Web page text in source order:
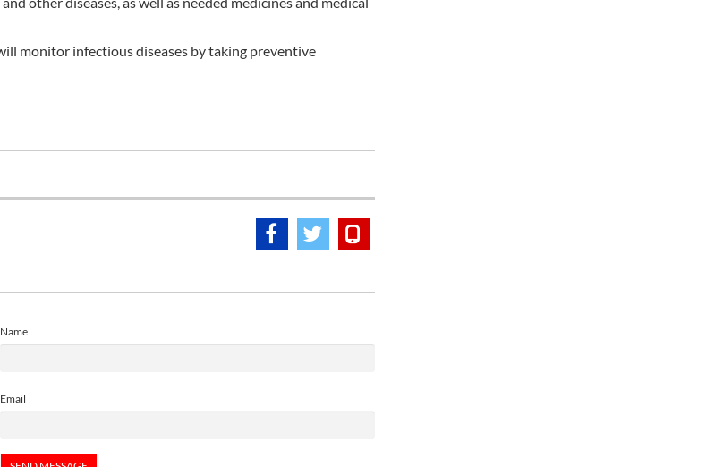
monitor infectious diseases by taking preventive
Name
Email